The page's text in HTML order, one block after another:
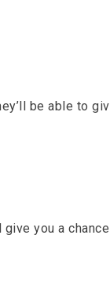
be able to
you a